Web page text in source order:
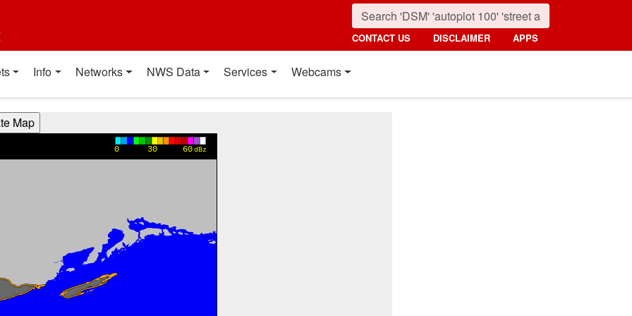
CONTACT US DISCLAIMER APPS
Info Networks NWS Data Services Webcams